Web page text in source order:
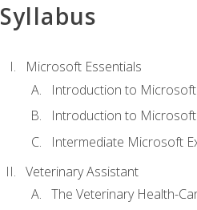
Syllabus
Microsoft Essentials
Introduction to
Introduction to Microsoft
Intermediate Microsoft
Veterinary Assistant
The Veterinary Health-